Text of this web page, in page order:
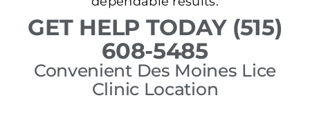
GET HELP TODAY (515)
608-5485
Convenient Des Moines Lice
Clinic Location